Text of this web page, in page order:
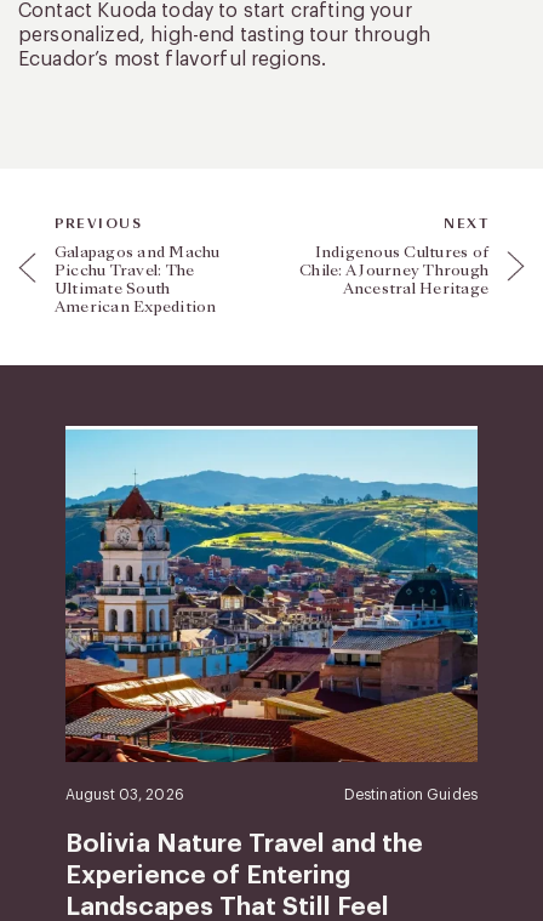
Contact Kuoda today to start crafting your
personalized, high-end tasting tour through
Ecuador’s most flavorful regions.
PREVIOUS
Galapagos and Machu
Picchu Travel: The
Ultimate South
American Expedition
NEXT
Indigenous Cultures of
Chile: A Journey Through
Ancestral Heritage
August 03, 2026 Destination Guides
Bolivia Nature Travel and the
Experience of Entering
Landscapes That Still Feel